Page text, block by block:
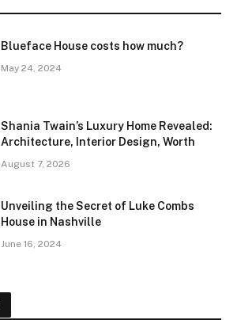
Blueface House costs how much?
May 24, 2024
Shania Twain’s Luxury Home Revealed:
Architecture, Interior Design, Worth
August 7, 2026
Unveiling the Secret of Luke Combs
House in Nashville
June 16, 2024